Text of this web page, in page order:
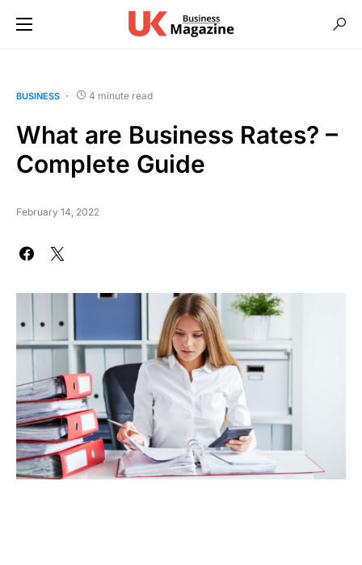
BUSINESS 4 minute read
What are Business Rates? –
Complete Guide
February 14, 2022